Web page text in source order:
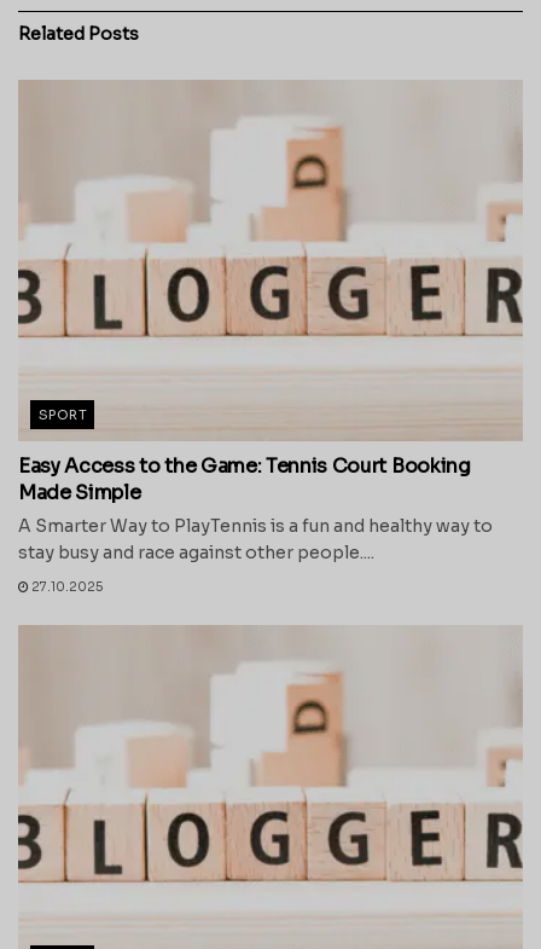
Related Posts
SPORT
Easy Access to the Game: Tennis Court Booking
Made Simple
A Smarter Way to PlayTennis is a fun and healthy way to
stay busy and race against other people....
27.10.2025